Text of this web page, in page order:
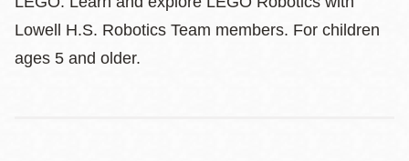
Lowell H.S. Robotics Team members. For children
ages 5 and older.